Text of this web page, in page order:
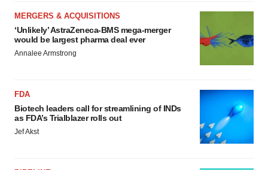
MERGERS & ACQUISITIONS
‘Unlikely’ AstraZeneca-BMS mega-merger
would be largest pharma deal ever
Annalee Armstrong
FDA
Biotech leaders call for streamlining of INDs
as FDA’s Trialblazer rolls out
Jef Akst